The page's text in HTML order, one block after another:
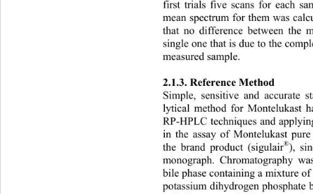
first trials five scans for each
mean spectrum for them was
that no difference between the
single one that is due to the
measured sample.
2.1.3. Reference Method
lytical method for Montelukast
RP-HPLC techniques and
in the assay of Montelukast
the brand product (sigulair®),
monograph. Chromatography
bile phase containing a mixture
potassium dihydrogen